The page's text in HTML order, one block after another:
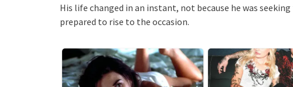
His life changed in an instant, not because he was
prepared to rise to the occasion.